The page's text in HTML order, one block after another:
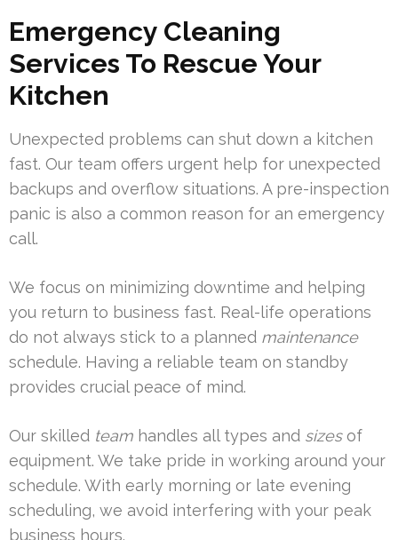
Emergency Cleaning
Services To Rescue Your
Kitchen
Unexpected problems can shut down a kitchen
fast. Our team offers urgent help for unexpected
backups and overflow situations. A pre-inspection
panic is also a common reason for an emergency
call.
We focus on minimizing downtime and helping
you return to business fast. Real-life operations
do not always stick to a planned maintenance
schedule. Having a reliable team on standby
provides crucial peace of mind.
Our skilled team handles all types and sizesof
equipment. We take pride in working around your
schedule. With early morning or late evening
scheduling, we avoid interfering with your peak
business hours.